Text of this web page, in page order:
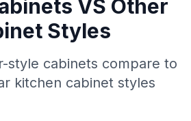
VS Other
Styles
style cabinets compare to
kitchen cabinet styles